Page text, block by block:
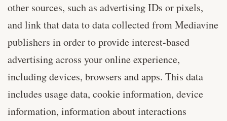
other sources, such as advertising IDs or pixels,
and link that data to data collected from Mediavine
publishers in order to provide interest-based
advertising across your online experience,
including devices, browsers and apps. This data
includes usage data, cookie information, device
information, information about interactions